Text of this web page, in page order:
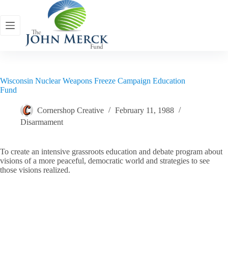
content
Wisconsin Nuclear Weapons Freeze Campaign Education
Fund
Cornershop Creative
February 11, 1988
Disarmament
To create an intensive grassroots education and debate program about
visions of a more peaceful, democratic world and strategies to see
those visions realized.